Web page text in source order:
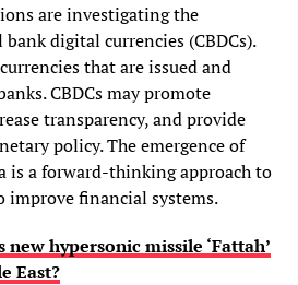
are investigating the
digital currencies (CBDCs).
that are issued and
CBDCs may promote
transparency, and provide
policy. The emergence of
is a forward-thinking approach to
improve financial systems.
new hypersonic missile ‘Fattah’
East?